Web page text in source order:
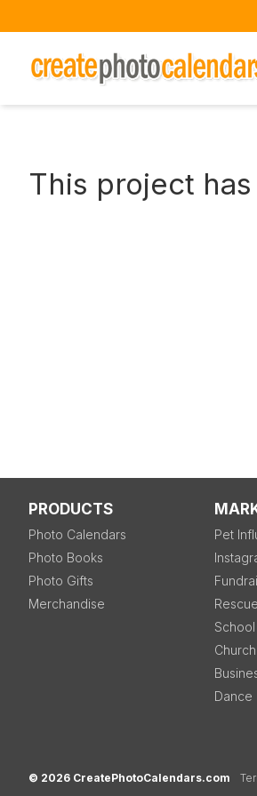
This project
PRODUCTS
Photo Calendars
Photo Books
Photo Gifts
Merchandise
Pet
Rescue
School
Church
Dance
© 2026 CreatePhotoCalendars.com